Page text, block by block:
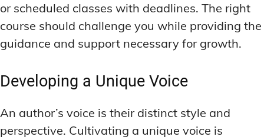
or scheduled classes with deadlines. The right
course should challenge you while providing the
guidance and support necessary for growth.
Developing a Unique Voice
An author’s voice is their distinct style and
perspective. Cultivating a unique voice is